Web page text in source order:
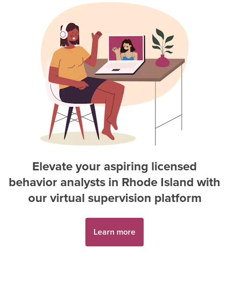
Elevate your aspiring licensed
behavior analysts in Rhode Island with
our virtual supervision platform
Learn more